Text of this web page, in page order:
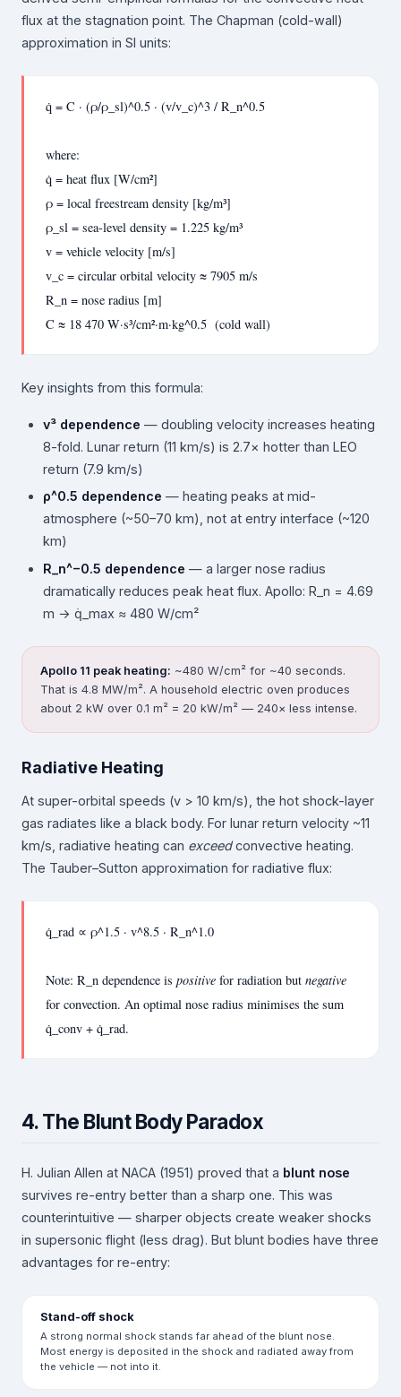
flux at the stagnation point. The Chapman (cold-wall)
approximation in SI units:
q̇ = C · (ρ/ρ_sl)^0.5 · (v/v_c)^3 / R_n^0.5
where:
q̇ = heat flux [W/cm²]
ρ = local freestream density [kg/m³]
ρ_sl = sea-level density = 1.225 kg/m³
v = vehicle velocity [m/s]
v_c = circular orbital velocity ≈ 7905 m/s
R_n = nose radius [m]
C ≈ 18 470 W·s³/cm²·m·kg^0.5 (cold wall)
Key insights from this formula:
v³ dependence — doubling velocity increases heating
8-fold. Lunar return (11 km/s) is 2.7× hotter than LEO
return (7.9 km/s)
ρ^0.5 dependence — heating peaks at mid-
atmosphere (~50–70 km), not at entry interface (~120
km)
R_n^−0.5 dependence — a larger nose radius
dramatically reduces peak heat flux. Apollo: R_n = 4.69
m → q̇_max ≈ 480 W/cm²
Apollo 11 peak heating: ~480 W/cm² for ~40 seconds.
That is 4.8 MW/m². A household electric oven produces
about 2 kW over 0.1 m² = 20 kW/m² — 240× less intense.
Radiative Heating
At super-orbital speeds (v > 10 km/s), the hot shock-layer
gas radiates like a black body. For lunar return velocity ~11
km/s, radiative heating can exceedconvective heating.
The Tauber–Sutton approximation for radiative flux:
q̇_rad ∝ ρ^1.5 · v^8.5 · R_n^1.0
Note: R_n dependence is positive for radiation but negative
for convection. An optimal nose radius minimises the sum
q̇_conv + q̇_rad.
4. The Blunt Body Paradox
H. Julian Allen at NACA (1951) proved that a blunt nose
survives re-entry better than a sharp one. This was
counterintuitive — sharper objects create weaker shocks
in supersonic flight (less drag). But blunt bodies have three
advantages for re-entry:
Stand-off shock
A strong normal shock stands far ahead of the blunt nose.
Most energy is deposited in the shock and radiated away from
the vehicle — not into it.